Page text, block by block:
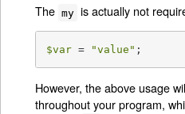
The my is actually not
$var = "value" ;
However, the above usage
throughout your program,